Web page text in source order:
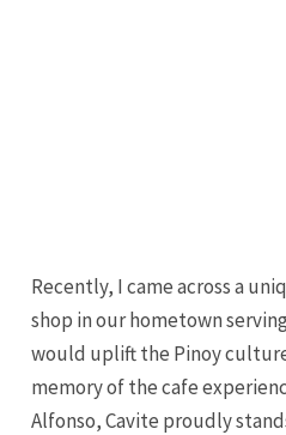
Recently, I came across a
shop in our hometown
would uplift the Pinoy
memory of the cafe
Alfonso, Cavite proudly